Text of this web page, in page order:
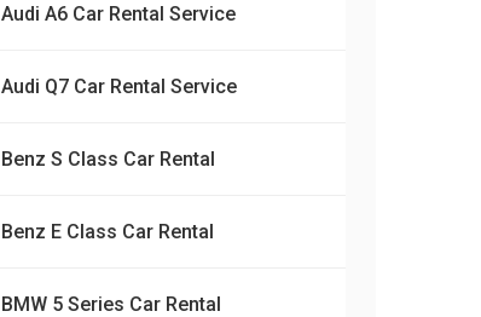
Audi A6 Car Rental Service
Audi Q7 Car Rental Service
Benz S Class Car Rental
Benz E Class Car Rental
BMW 5 Series Car Rental